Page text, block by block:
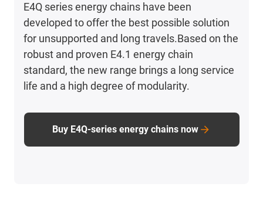
E4Q series energy chains have been
developed to offer the best possible solution
for unsupported and long travels.Based on the
robust and proven E4.1 energy chain
standard, the new range brings a long service
life and a high degree of modularity.
Buy E4Q-series energy chains now